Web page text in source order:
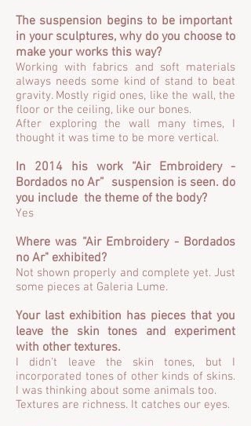
The suspension begins to be important
in your sculptures, why do you choose to
make your works this way?
Working with fabrics and soft materials
always needs some kind of stand to beat
gravity. Mostly rigid ones, like the wall, the
floor or the ceiling, like our bones.
After exploring the wall many times, I
thought it was time to be more vertical.
In 2014 his work “Air Embroidery -
Bordados no Ar” suspension is seen. do
you include the theme of the body?
Yes
Where was “Air Embroidery - Bordados
no Ar" exhibited?
Not shown properly and complete yet. Just
some pieces at Galeria Lume.
Your last exhibition has pieces that you
leave the skin tones and experiment
with other textures.
I didn't leave the skin tones, but I
incorporated tones of other kinds of skins.
I was thinking about some animals too.
Textures are richness. It catches our eyes.